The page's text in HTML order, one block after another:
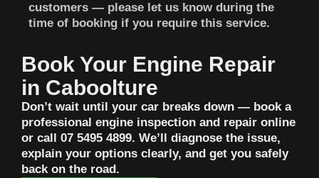
customers — please let us know during the
time of booking if you require this service.
Book Your Engine Repair
in Caboolture
Don’t wait until your car breaks down — book a
professional engine inspection and repair online
or call 07 5495 4899. We’ll diagnose the issue,
explain your options clearly, and get you safely
back on the road.